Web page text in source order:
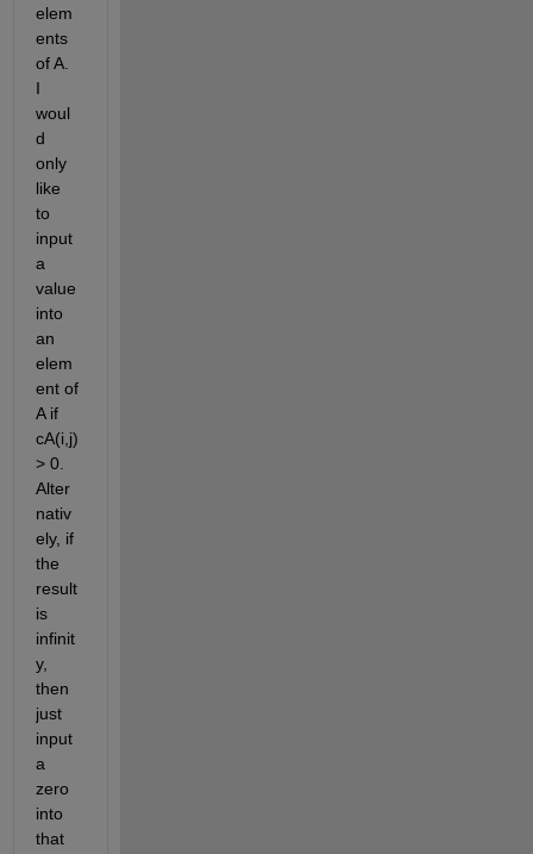
elem
ents
of A.
I
woul
d
only
like
to
input
a
value
into
an
elem
ent of
A if
cA(i,j)
> 0.
Alter
nativ
ely, if
the
result
is
infinit
y,
then
just
input
a
zero
into
that